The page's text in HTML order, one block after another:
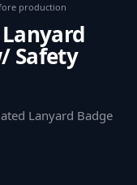
production
Safety
Lanyard Badge